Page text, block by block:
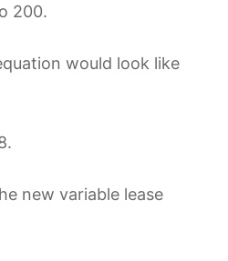
200.
would look like
new variable lease